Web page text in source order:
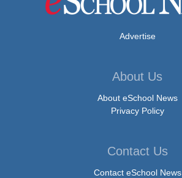
Advertise
About Us
About eSchool News
Privacy Policy
Contact Us
Contact eSchool News